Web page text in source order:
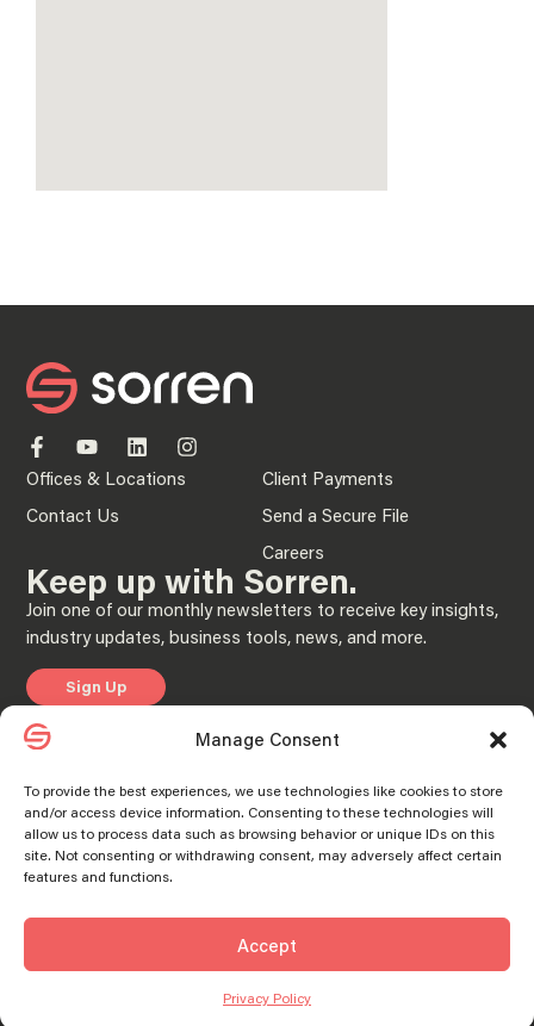
Manage Consent
To provide the best experiences, we use technologies like cookies to store
and/or access device information. Consenting to these technologies will
allow us to process data such as browsing behavior or unique IDs on this
site. Not consenting or withdrawing consent, may adversely affect certain
features and functions.
Accept
Privacy Policy
Offices & Locations
Contact Us
Client Payments
Send a Secure File
Careers
Keep up with Sorren.
Join one of our monthly newsletters to receive key insights,
industry updates, business tools, news, and more.
Sign Up
Privacy Policy
© 2025 “Sorren” is the brand name under which Sorren CPAs, P.C. and Sorren,
Inc. and its subsidiary entities provide professional services. Sorren CPAs P.C. and
Sorren, Inc. and its subsidiary entities practice as an alternative practice structure
in accordance with the AICPA Code of Professional Conduct and applicable laws,
regulations, and professional standards. Sorren CPAs P.C. is a licensed
and its subsidiary entities provide tax and business consulting services to their
SORREN® and the S Logo® are registered trademarks of Sorren, Inc.